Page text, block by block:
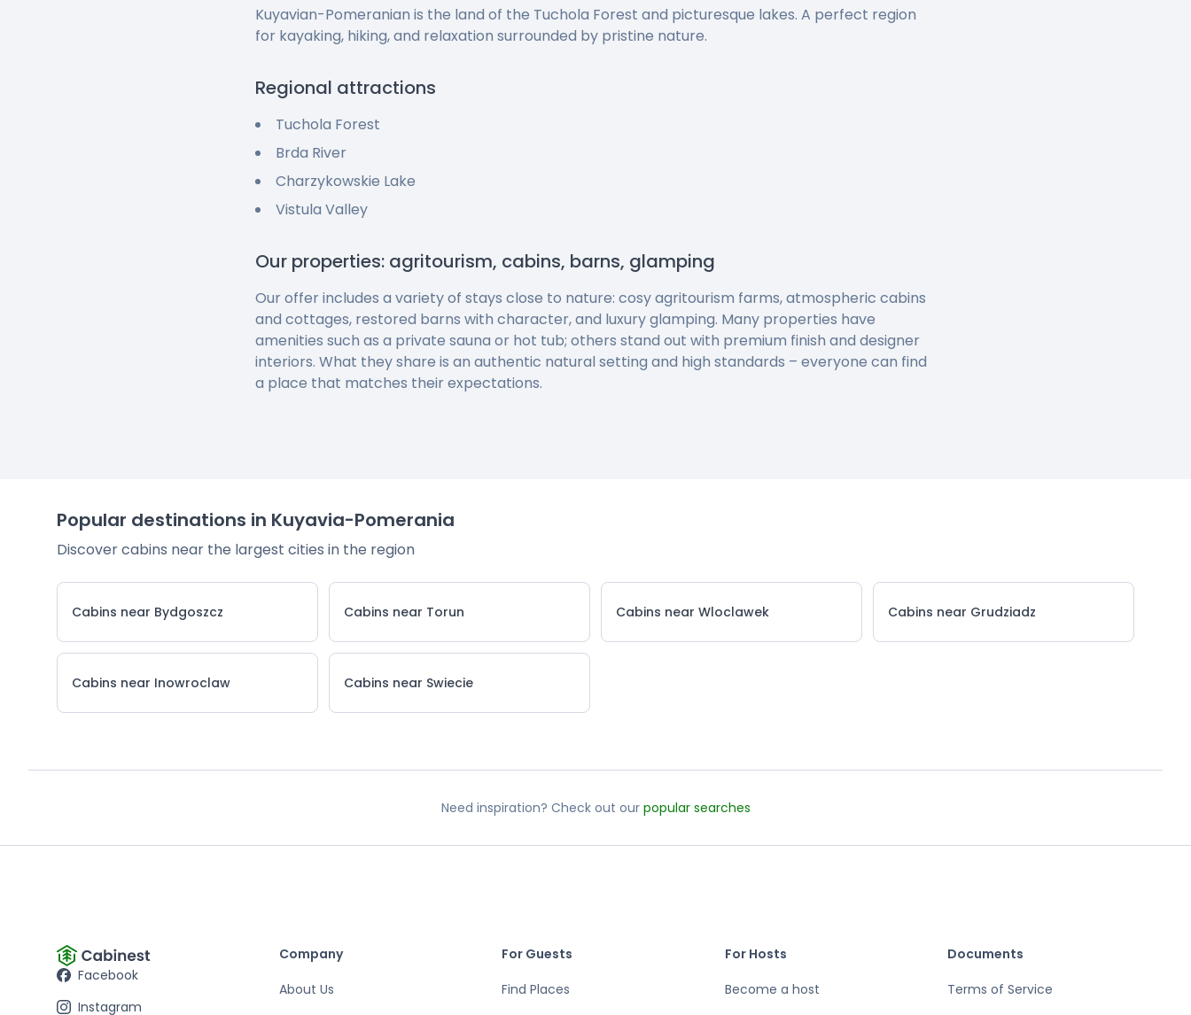
Kuyavian-Pomeranian is the land of the Tuchola Forest and picturesque lakes. A perfect region
for kayaking, hiking, and relaxation surrounded by pristine nature.
Regional attractions
Tuchola Forest
Brda River
Charzykowskie Lake
Vistula Valley
Our properties: agritourism, cabins, barns, glamping
Our offer includes a variety of stays close to nature: cosy agritourism farms, atmospheric cabins
and cottages, restored barns with character, and luxury glamping. Many properties have
amenities such as a private sauna or hot tub; others stand out with premium finish and designer
interiors. What they share is an authentic natural setting and high standards – everyone can find
a place that matches their expectations.
Popular destinations in Kuyavia-Pomerania
Discover cabins near the largest cities in the region
Cabins near Bydgoszcz Cabins near Torun Cabins near Wloclawek Cabins near Grudziadz
Cabins near Inowroclaw Cabins near Swiecie
Need inspiration? Check out our popular searches
Facebook
Instagram
Company
About Us
For Guests
Find Places
For Hosts
Become a host
Documents
Terms of Service